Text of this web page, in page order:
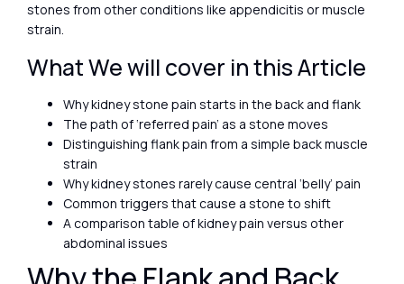
stones from other conditions like appendicitis or muscle
strain.
What We will cover in this Article
Why kidney stone pain starts in the back and flank
The path of ‘referred pain’ as a stone moves
Distinguishing flank pain from a simple back muscle
strain
Why kidney stones rarely cause central ‘belly’ pain
Common triggers that cause a stone to shift
A comparison table of kidney pain versus other
abdominal issues